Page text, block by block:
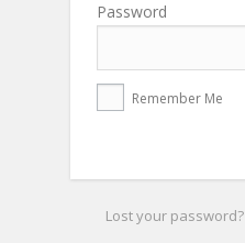
Password
Remember Me
Lost your password?